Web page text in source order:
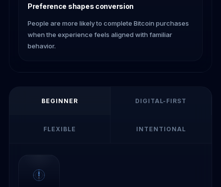
Preference shapes conversion
People are more likely to complete Bitcoin purchases
when the experience feels aligned with familiar
behavior.
BEGINNER DIGITAL-FIRST
FLEXIBLE INTENTIONAL